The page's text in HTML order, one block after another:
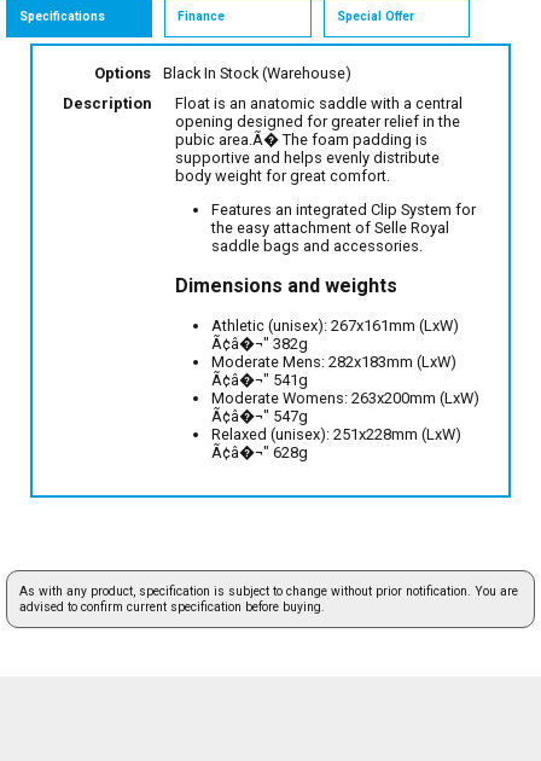
Specifications Finance Special Offer
Options BlackIn Stock (Warehouse)
Description
Float is an anatomic saddle with a central
opening designed for greater relief in the
pubic area.Ã� The foam padding is
supportive and helps evenly distribute
body weight for great comfort.
Features an integrated Clip System for
the easy attachment of Selle Royal
saddle bags and accessories.
Dimensions and weights
Athletic (unisex): 267x161mm (LxW)
Ã¢â�¬" 382g
Moderate Mens: 282x183mm (LxW)
Ã¢â�¬" 541g
Moderate Womens: 263x200mm (LxW)
Ã¢â�¬" 547g
Relaxed (unisex): 251x228mm (LxW)
Ã¢â�¬" 628g
As with any product, specification is subject to change without prior notification. You are
advised to confirm current specification before buying.